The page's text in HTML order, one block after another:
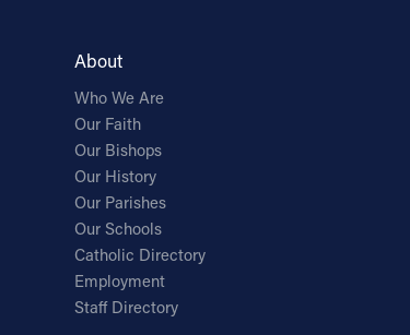
About
Who We Are
Our Faith
Our Bishops
Our History
Our Parishes
Our Schools
Catholic Directory
Employment
Staff Directory